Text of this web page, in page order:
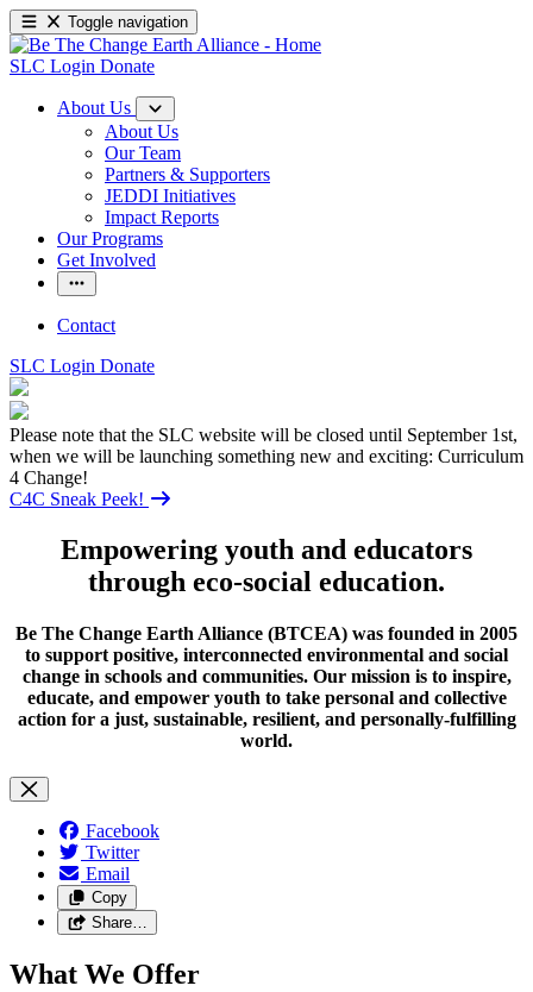
Toggle navigation
SLC Login Donate
About Us
About Us
Our Team
Partners & Supporters
JEDDI Initiatives
Impact Reports
Our Programs
Get Involved
Contact
SLC Login Donate
Please note that the SLC website will be closed until September 1st,
when we will be launching something new and exciting: Curriculum
4 Change!
C4C Sneak Peek!
Empowering youth and educators
through eco-social education.
Be The Change Earth Alliance (BTCEA) was founded in 2005
to support positive, interconnected environmental and social
change in schools and communities. Our mission is to inspire,
educate, and empower youth to take personal and collective
action for a just, sustainable, resilient, and personally-fulfilling
world.
Facebook
Twitter
Email
Copy
Share…
What We Offer